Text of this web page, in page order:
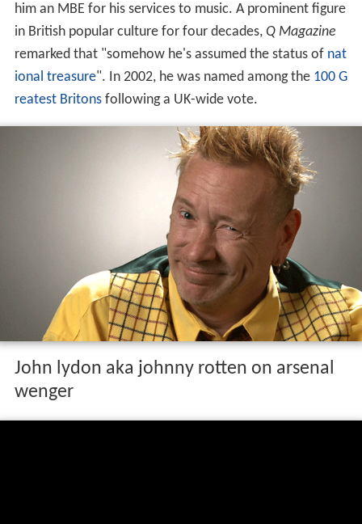
him an MBE for his services to music. A prominent figure
in British popular culture for four decades, Q Magazine
remarked that "somehow he's assumed the status of nat
ional treasure". In 2002, he was named among the 100 G
reatest Britonsfollowing a UK-wide vote.
John lydon aka johnny rotten on arsenal
wenger